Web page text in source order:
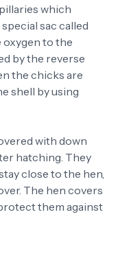
which
sac called
oxygen to the
by the reverse
the chicks are
shell by using
with down
hatching. They
close to the hen,
The hen covers
them against